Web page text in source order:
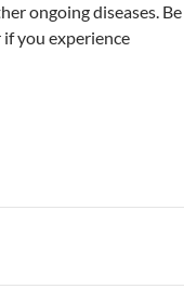
ongoing diseases. Be
you experience